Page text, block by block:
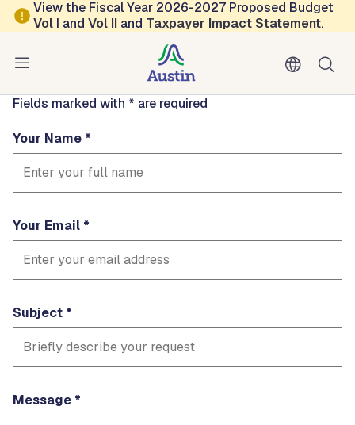
Skip to main content
View the Fiscal Year 2026-2027 Proposed Budget
Vol I andVol II and Taxpayer Impact Statement.
Contact
roberthermosillo
Fields marked with * are required
Your Name
Your Email
Subject
Message